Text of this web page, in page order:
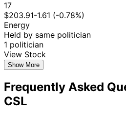
17
$203.91-1.61 (-0.78%)
Energy
Held by same politician
1 politician
View Stock
Show More
Frequently Asked
CSL